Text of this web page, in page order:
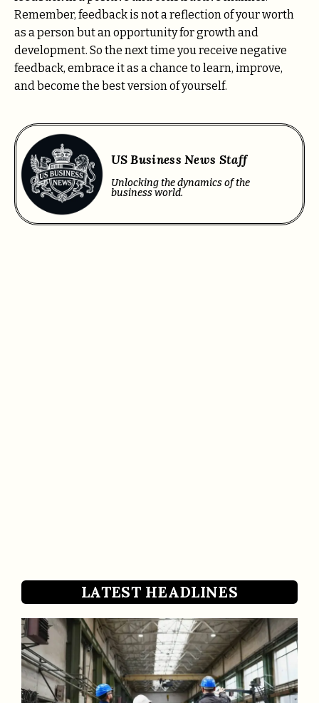
Remember, feedback is not a reflection of your worth
as a person but an opportunity for growth and
development. So the next time you receive negative
feedback, embrace it as a chance to learn, improve,
and become the best version of yourself.
US Business News Staff
Unlocking the dynamics of the
business world.
LATEST HEADLINES